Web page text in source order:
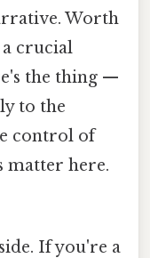
Worth
a crucial
the thing —
to the
control of
matter here.
If you're a